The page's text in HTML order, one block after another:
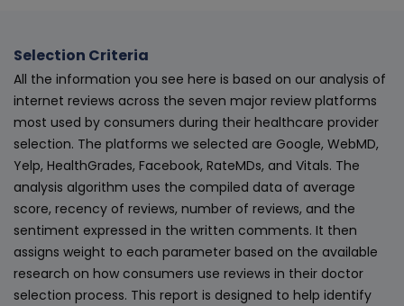
Selection Criteria
All the information you see here is based on our analysis of
internet reviews across the seven major review platforms
most used by consumers during their healthcare provider
selection. The platforms we selected are Google, WebMD,
Yelp, HealthGrades, Facebook, RateMDs, and Vitals. The
analysis algorithm uses the compiled data of average
score, recency of reviews, number of reviews, and the
sentiment expressed in the written comments. It then
assigns weight to each parameter based on the available
research on how consumers use reviews in their doctor
selection process. This report is designed to help identify